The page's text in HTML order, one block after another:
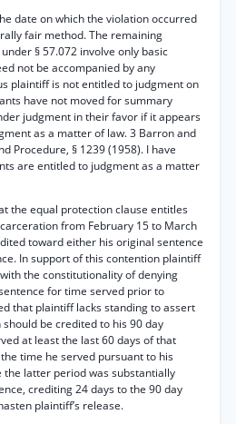
date on which the violation occurred
fair method. The remaining
§ 57.072 involve only basic
not be accompanied by any
plaintiff is not entitled to judgment on
have not moved for summary
judgment in their favor if it appears
as a matter of law. 3 Barron and
Procedure, § 1239 (1958). I have
are entitled to judgment as a matter
the equal protection clause entitles
from February 15 to March
toward either his original sentence
In support of this contention plaintiff
the constitutionality of denying
for time served prior to
that plaintiff lacks standing to assert
be credited to his 90 day
at least the last 60 days of that
time he served pursuant to his
the latter period was substantially
crediting 24 days to the 90 day
plaintiff’s release.